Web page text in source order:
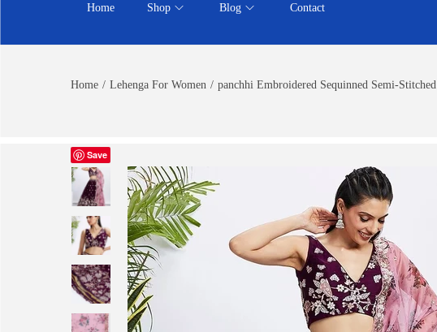
Home Shop Blog Contact
Home / Lehenga For Women / panchhi Embroidered Sequinned Semi-
Save